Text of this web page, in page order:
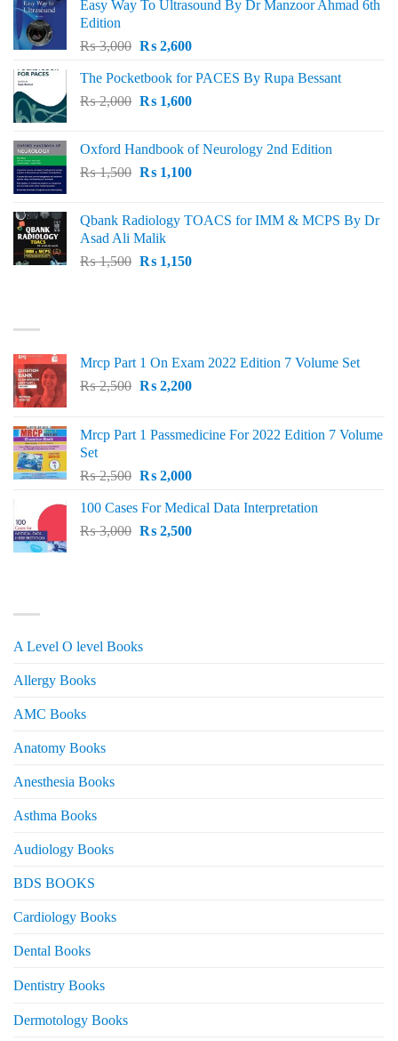
Easy Way To Ultrasound By Dr Manzoor Ahmad 6th
Edition
₨3,000 Original
was:
₨ 3,000.
₨2,600Current
is:
₨ 2,600.
The Pocketbook for PACES By Rupa Bessant
₨2,000 Original
₨ 2,000.
₨1,600Current
₨ 1,600.
Oxford Handbook of Neurology 2nd Edition
₨1,500 Original
₨ 1,500.
₨1,100Current
₨ 1,100.
Qbank Radiology TOACS for IMM & MCPS By Dr
Asad Ali Malik
₨1,500 Original
₨1,150Current
Mrcp Part 1 On Exam 2022 Edition 7 Volume Set
₨2,500 Original
₨ 2,500.
₨2,200Current
₨ 2,200.
Mrcp Part 1 Passmedicine For 2022 Edition 7 Volume
Set
₨2,500 Original
was:
₨ 2,500.
₨2,000Current
is:
₨ 2,000.
100 Cases For Medical Data Interpretation
₨3,000 Original
₨2,500Current
A Level O level Books
Allergy Books
AMC Books
Anatomy Books
Anesthesia Books
Asthma Books
Audiology Books
BDS BOOKS
Cardiology Books
Dental Books
Dentistry Books
Dermotology Books